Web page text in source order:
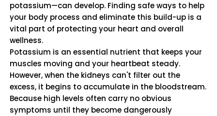
potassium—can develop. Finding safe ways to help
your body process and eliminate this build-up is a
vital part of protecting your heart and overall
wellness.
Potassium is an essential nutrient that keeps your
muscles moving and your heartbeat steady.
However, when the kidneys can't filter out the
excess, it begins to accumulate in the bloodstream.
Because high levels often carry no obvious
symptoms until they become dangerously